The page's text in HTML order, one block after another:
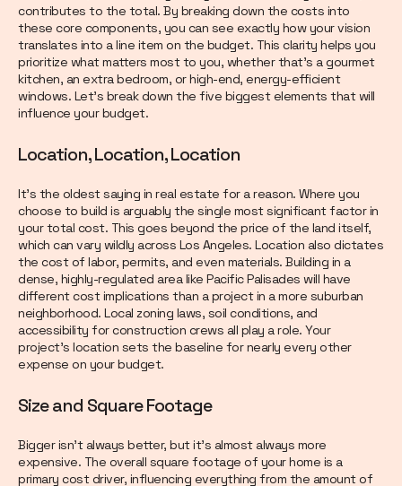
contributes to the total. By breaking down the costs into
these core components, you can see exactly how your vision
translates into a line item on the budget. This clarity helps you
prioritize what matters most to you, whether that's a gourmet
kitchen, an extra bedroom, or high-end, energy-efficient
windows. Let’s break down the five biggest elements that will
influence your budget.
Location, Location, Location
It’s the oldest saying in real estate for a reason. Where you
choose to build is arguably the single most significant factor in
your total cost. This goes beyond the price of the land itself,
which can vary wildly across Los Angeles. Location also dictates
the cost of labor, permits, and even materials. Building in a
dense, highly-regulated area like Pacific Palisades will have
different cost implications than a project in a more suburban
neighborhood. Local zoning laws, soil conditions, and
accessibility for construction crews all play a role. Your
project’s location sets the baseline for nearly every other
expense on your budget.
Size and Square Footage
Bigger isn’t always better, but it’s almost always more
expensive. The overall square footage of your home is a
primary cost driver, influencing everything from the amount of